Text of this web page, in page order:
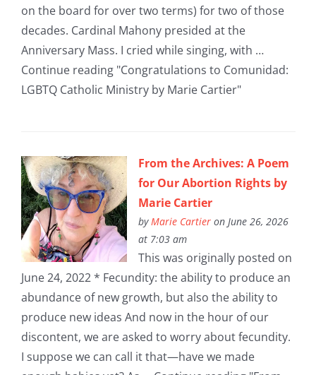
on the board for over two terms) for two of those
decades. Cardinal Mahony presided at the
Anniversary Mass. I cried while singing, with …
Continue reading "Congratulations to Comunidad:
LGBTQ Catholic Ministry by Marie Cartier"
From the Archives: A Poem
for Our Abortion Rights by
Marie Cartier
by Marie Cartieron June 26, 2026
at 7:03 am
This was originally posted on
June 24, 2022 * Fecundity: the ability to produce an
abundance of new growth, but also the ability to
produce new ideas And now in the hour of our
discontent, we are asked to worry about fecundity.
I suppose we can call it that—have we made